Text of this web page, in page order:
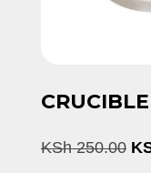
KSh250.00